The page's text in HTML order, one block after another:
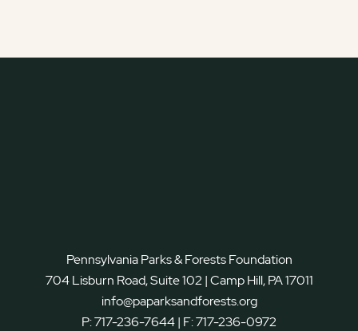
Pennsylvania Parks & Forests Foundation
704 Lisburn Road, Suite 102 | Camp Hill, PA 17011
info@paparksandforests.org
P:717-236-7644| F:717-236-0972